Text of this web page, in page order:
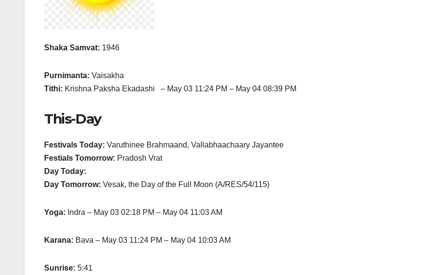
Shaka Samvat: 1946
Purnimanta: Vaisakha
Tithi: Krishna Paksha Ekadashi – May 03 11:24 PM – May 04 08:39 PM
This-Day
Festivals Today: Varuthinee Brahmaand, Vallabhaachaary Jayantee
Festials Tomorrow: Pradosh Vrat
Day Today:
Day Tomorrow: Vesak, the Day of the Full Moon (A/RES/54/115)
Yoga: Indra – May 03 02:18 PM – May 04 11:03 AM
Karana: Bava – May 03 11:24 PM – May 04 10:03 AM
Sunrise: 5:41